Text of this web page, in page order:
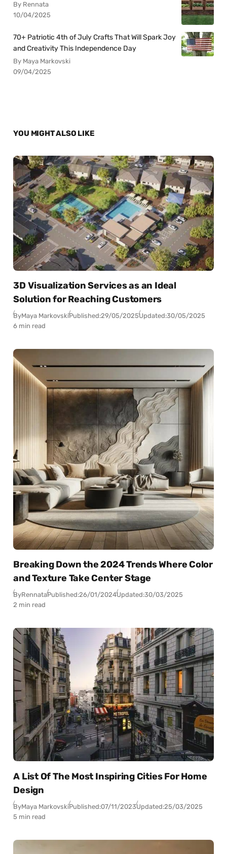
By Rennata
10/04/2025
70+ Patriotic 4th of July Crafts That Will Spark Joy
and Creativity This Independence Day
By Maya Markovski
09/04/2025
YOU MIGHT ALSO LIKE
3D Visualization Services as an Ideal
Solution for Reaching Customers
ByMaya MarkovskiPublished:29/05/2025Updated:30/05/2025
6 min read
Breaking Down the 2024 Trends Where Color
and Texture Take Center Stage
ByRennataPublished:26/01/2024Updated:30/03/2025
2 min read
A List Of The Most Inspiring Cities For Home
Design
ByMaya MarkovskiPublished:07/11/2023Updated:25/03/2025
5 min read